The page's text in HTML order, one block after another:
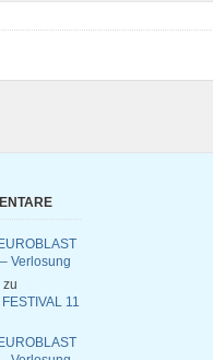
EUROBLAST
Verlosung
zu
11
EUROBLAST